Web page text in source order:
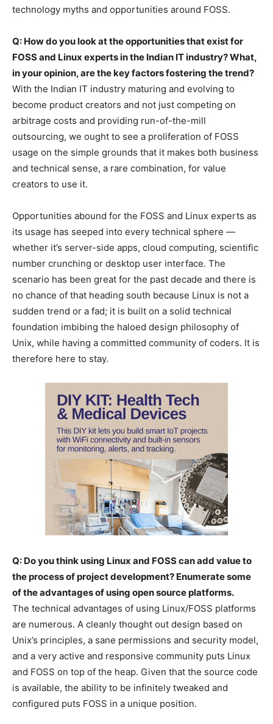
technology myths and opportunities around FOSS.
Q: How do you look at the opportunities that exist for
FOSS and Linux experts in the Indian IT industry? What,
in your opinion, are the key factors fostering the trend?
With the Indian IT industry maturing and evolving to
become product creators and not just competing on
arbitrage costs and providing run-of-the-mill
outsourcing, we ought to see a proliferation of FOSS
usage on the simple grounds that it makes both business
and technical sense, a rare combination, for value
creators to use it.
Opportunities abound for the FOSS and Linux experts as
its usage has seeped into every technical sphere —
whether it’s server-side apps, cloud computing, scientific
number crunching or desktop user interface. The
scenario has been great for the past decade and there is
no chance of that heading south because Linux is not a
sudden trend or a fad; it is built on a solid technical
foundation imbibing the haloed design philosophy of
Unix, while having a committed community of coders. It is
therefore here to stay.
Q: Do you think using Linux and FOSS can add value to
the process of project development? Enumerate some
of the advantages of using open source platforms.
The technical advantages of using Linux/FOSS platforms
are numerous. A cleanly thought out design based on
Unix’s principles, a sane permissions and security model,
and a very active and responsive community puts Linux
and FOSS on top of the heap. Given that the source code
is available, the ability to be infinitely tweaked and
configured puts FOSS in a unique position.